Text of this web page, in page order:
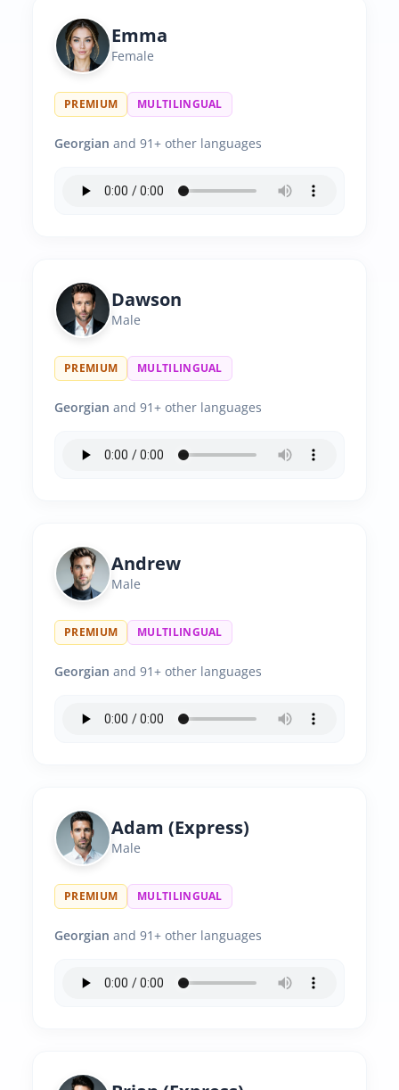
Emma
Female
PREMIUM MULTILINGUAL
Georgian and 91+ other languages
Dawson
Male
PREMIUM MULTILINGUAL
Georgian and 91+ other languages
Andrew
Male
PREMIUM MULTILINGUAL
Georgian and 91+ other languages
Adam (Express)
Male
PREMIUM MULTILINGUAL
Georgian and 91+ other languages